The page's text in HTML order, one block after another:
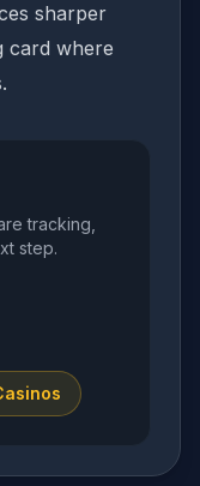
sharper
card where
tracking,
step.